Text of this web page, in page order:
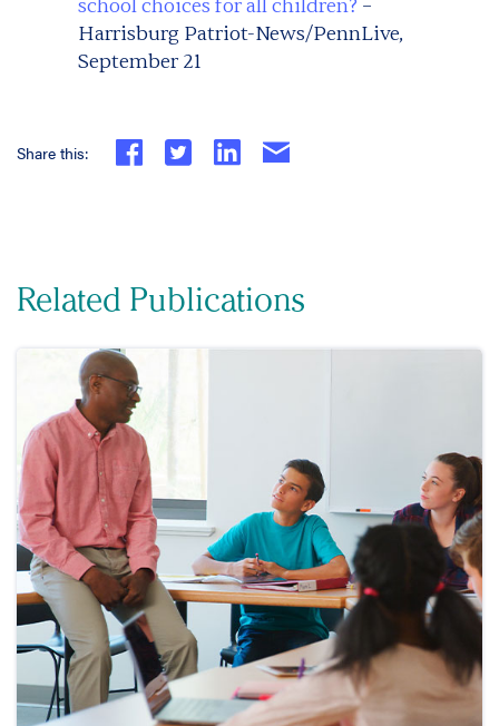
school choices for all children? –
Harrisburg Patriot-News/PennLive,
September 21
Share this:
Related Publications